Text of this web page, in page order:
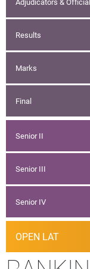
Results
Marks
Final
Senior II
Senior III
Senior IV
OPEN LAT